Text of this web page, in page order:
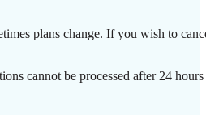
plans change. If you wish to
cannot be processed after 24